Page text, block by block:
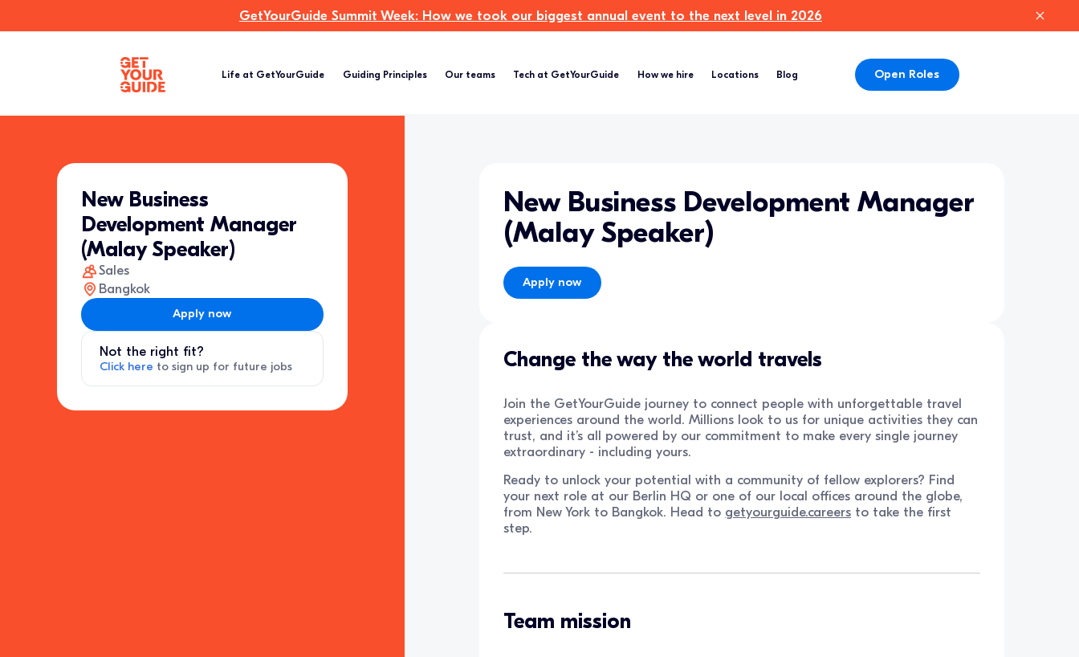
Life at GetYourGuide Guiding Principles Our teams Tech at GetYourGuide How we hire Locations Blog Open Roles
GetYourGuide Summit Week: How we took our biggest annual event to the next level in 2026
New Business
Development Manager
(Malay Speaker)
Sales
Bangkok
Apply now
Not the right fit?
Click here to sign up for future jobs
New Business Development Manager
(Malay Speaker)
Apply now
Change the way the world travels
Join the GetYourGuide journey to connect people with unforgettable travel
experiences around the world. Millions look to us for unique activities they can
trust, and it’s all powered by our commitment to make every single journey
extraordinary - including yours.
Ready to unlock your potential with a community of fellow explorers? Find
your next role at our Berlin HQ or one of our local offices around the globe,
from New York to Bangkok. Head to getyourguide.careers to take the first
step.
Team mission